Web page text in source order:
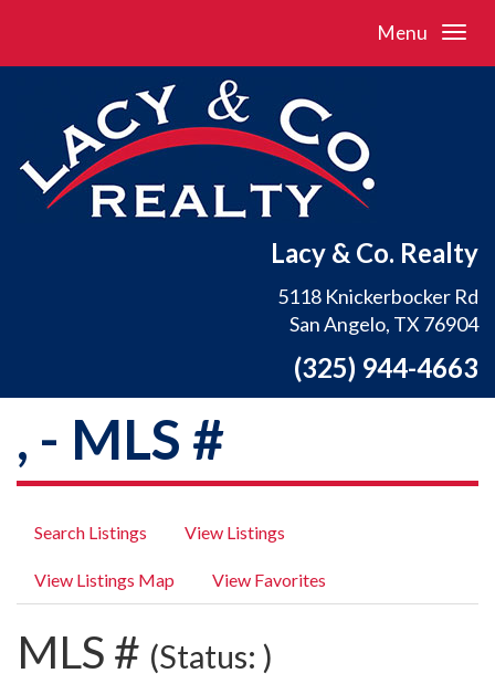
Menu
Lacy & Co. Realty
5118 Knickerbocker Rd
San Angelo, TX 76904
(325) 944-4663
, - MLS #
Search Listings View Listings
View Listings Map View Favorites
MLS # (Status: )